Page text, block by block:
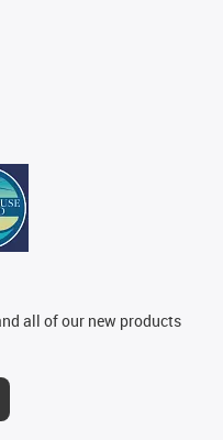
all of our new products